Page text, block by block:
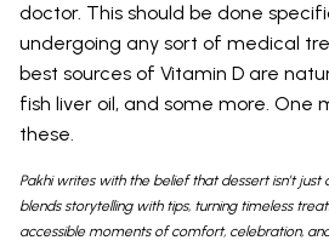
doctor. This should be done
undergoing any sort of medical
best sources of Vitamin D are
fish liver oil, and some more. One
these.
Pakhi writes with the belief that dessert isn’t
blends storytelling with tips, turning timeless
accessible moments of comfort, celebration,